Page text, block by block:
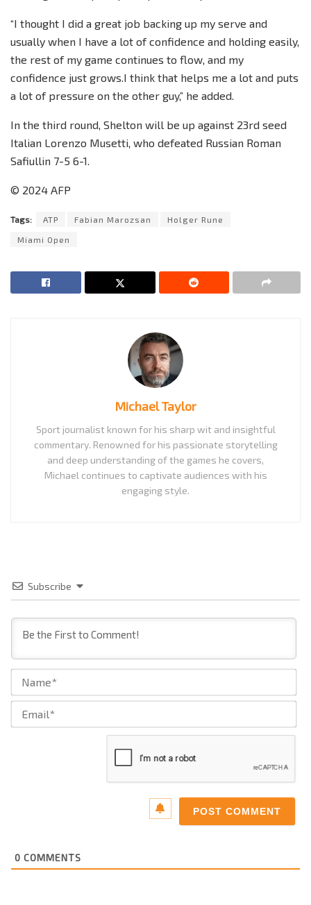
“I thought I did a great job backing up my serve and
usually when I have a lot of confidence and holding easily,
the rest of my game continues to flow, and my
confidence just grows.I think that helps me a lot and puts
a lot of pressure on the other guy,” he added.
In the third round, Shelton will be up against 23rd seed
Italian Lorenzo Musetti, who defeated Russian Roman
Safiullin 7-5 6-1.
© 2024 AFP
Tags: ATP Fabian Marozsan Holger Rune
Miami Open
Michael Taylor
Sport journalist known for his sharp wit and insightful
commentary. Renowned for his passionate storytelling
and deep understanding of the games he covers,
Michael continues to captivate audiences with his
engaging style.
Subscribe
0 COMMENTS